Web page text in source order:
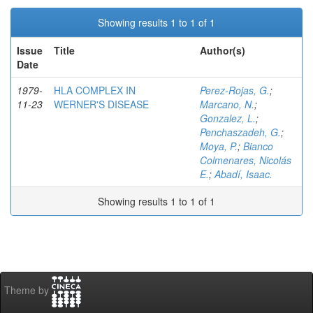
Showing results 1 to 1 of 1
Issue
Date
Title Author(s)
1979-
11-23
HLA COMPLEX IN
WERNER'S DISEASE
Perez-Rojas, G.;
Marcano, N.;
Gonzalez, L.;
Penchaszadeh, G.;
Moya, P.; Bianco
Colmenares, Nicolás
E.;Abadí, Isaac.
Showing results 1 to 1 of 1
Theme by